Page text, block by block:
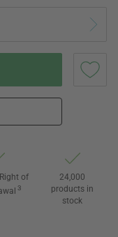
of
3
24,000
products in
stock